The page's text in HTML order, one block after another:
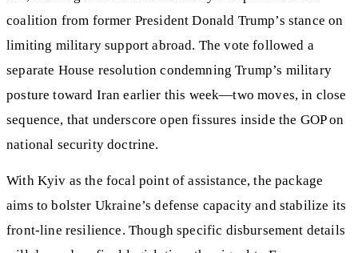
coalition from former President Donald Trump’s stance on
limiting military support abroad. The vote followed a
separate House resolution condemning Trump’s military
posture toward Iran earlier this week—two moves, in close
sequence, that underscore open fissures inside the GOP on
national security doctrine.
With Kyiv as the focal point of assistance, the package
aims to bolster Ukraine’s defense capacity and stabilize its
front-line resilience. Though specific disbursement details